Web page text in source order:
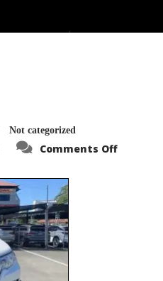
Not categorized
Comments Offon